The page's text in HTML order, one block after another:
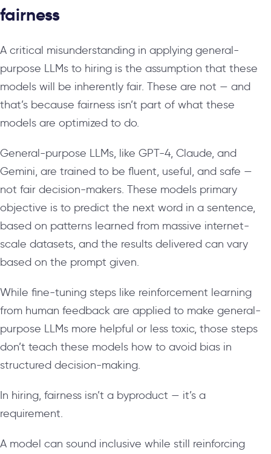
fairness
A critical misunderstanding in applying general-
purpose LLMs to hiring is the assumption that these
models will be inherently fair. These are not — and
that’s because fairness isn’t part of what these
models are optimized to do.
General-purpose LLMs, like GPT-4, Claude, and
Gemini, are trained to be fluent, useful, and safe —
not fair decision-makers. These models primary
objective is to predict the next word in a sentence,
based on patterns learned from massive internet-
scale datasets, and the results delivered can vary
based on the prompt given.
While fine-tuning steps like reinforcement learning
from human feedback are applied to make general-
purpose LLMs more helpful or less toxic, those steps
don’t teach these models how to avoid bias in
structured decision-making.
In hiring, fairness isn’t a byproduct — it’s a
requirement.
A model can sound inclusive while still reinforcing